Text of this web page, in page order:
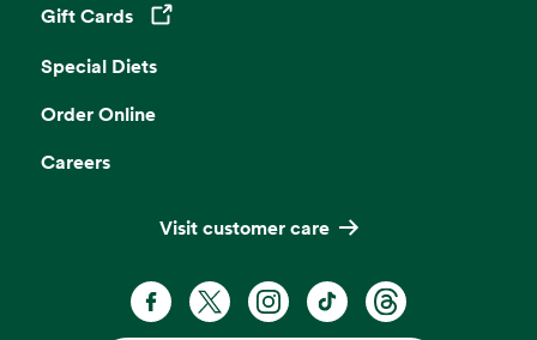
Gift Cards
Opens in a new tab
Special Diets
Order Online
Careers
Visit customer care